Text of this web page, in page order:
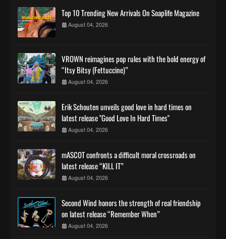
Top 10 Trending New Arrivals On Soaplife Magazine
August 04, 2026
VROWN reimagines pop rules with the bold energy of
“Itsy Bitsy (Fettuccine)”
August 04, 2026
Erik Schouten unveils good love in hard times on
latest release "Good Love In Hard Times"
August 04, 2026
mASCOT confronts a difficult moral crossroads on
latest release “KILL IT”
August 04, 2026
Second Wind honors the strength of real friendship
on latest release “Remember When”
August 04, 2026